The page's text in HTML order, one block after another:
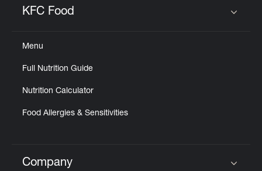
KFC Food
Menu
Full Nutrition Guide
Nutrition Calculator
Food Allergies & Sensitivities
Company